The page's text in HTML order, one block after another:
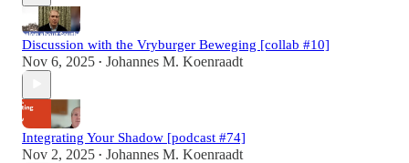
Discussion with the Vryburger Beweging [collab #10]
Nov 6, 2025 • Johannes M. Koenraadt
Integrating Your Shadow [podcast #74]
Nov 2, 2025 • Johannes M. Koenraadt